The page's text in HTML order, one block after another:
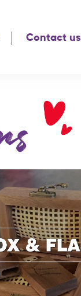
Contact us